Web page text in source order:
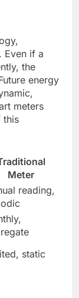
Even if a
the
energy
meters
this
Meter
reading,
static